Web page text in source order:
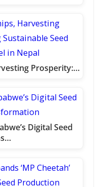
Prosperity:…
Digital Seed